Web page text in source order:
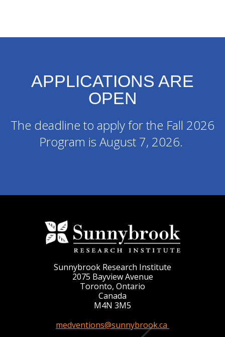
APPLICATIONS ARE
OPEN
The deadline to apply for the Fall 2026
Program is August 7, 2026.
Sunnybrook Research Institute
2075 Bayview Avenue
Toronto, Ontario
Canada
M4N 3M5
medventions@sunnybrook.ca